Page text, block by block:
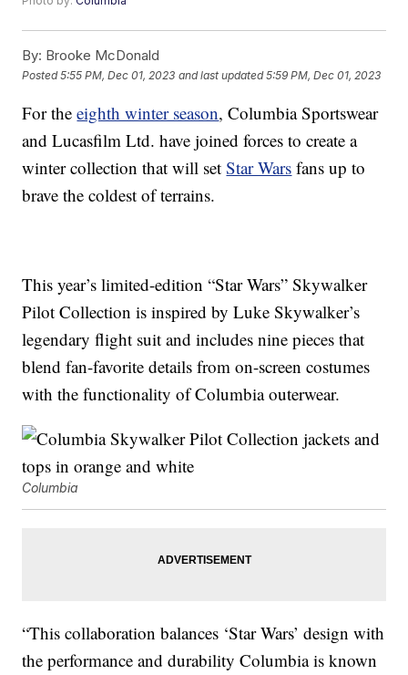
By: Brooke McDonald
Posted5:55 PM, Dec 01, 2023 and last updated 5:59 PM, Dec 01, 2023
For theeighth winter season, Columbia Sportswear
and Lucasfilm Ltd. have joined forces to create a
winter collection that will setStar Wars fans up to
brave the coldest of terrains.
This year’s limited-edition “Star Wars” Skywalker
Pilot Collection is inspired by Luke Skywalker’s
legendary flight suit and includes nine pieces that
blend fan-favorite details from on-screen costumes
with the functionality of Columbia outerwear.
Columbia
“This collaboration balances ‘Star Wars’ design with
the performance and durability Columbia is known